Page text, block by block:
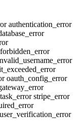
authentication_error
forbidden_error
oauth_config_error
task_errorstripe_error
user_verification_error